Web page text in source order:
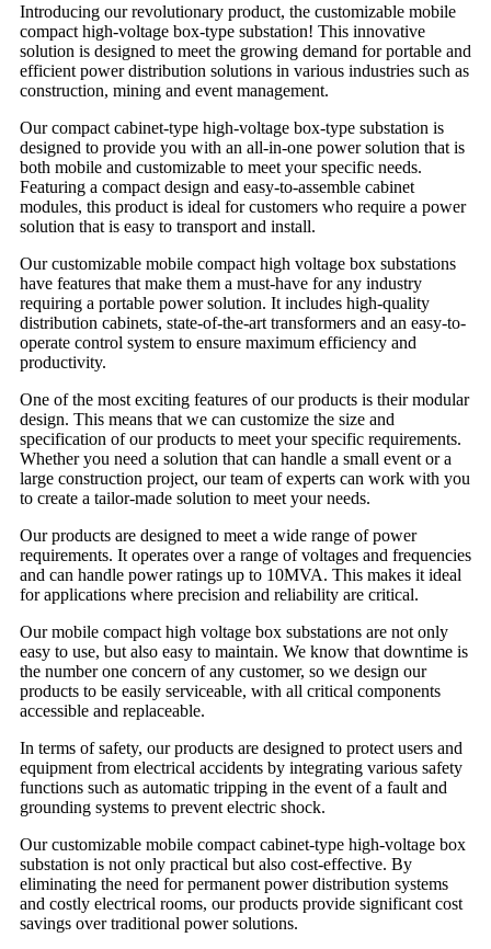
Introducing our revolutionary product, the customizable mobile
compact high-voltage box-type substation! This innovative
solution is designed to meet the growing demand for portable and
efficient power distribution solutions in various industries such as
construction, mining and event management.
Our compact cabinet-type high-voltage box-type substation is
designed to provide you with an all-in-one power solution that is
both mobile and customizable to meet your specific needs.
Featuring a compact design and easy-to-assemble cabinet
modules, this product is ideal for customers who require a power
solution that is easy to transport and install.
Our customizable mobile compact high voltage box substations
have features that make them a must-have for any industry
requiring a portable power solution. It includes high-quality
distribution cabinets, state-of-the-art transformers and an easy-to-
operate control system to ensure maximum efficiency and
productivity.
One of the most exciting features of our products is their modular
design. This means that we can customize the size and
specification of our products to meet your specific requirements.
Whether you need a solution that can handle a small event or a
large construction project, our team of experts can work with you
to create a tailor-made solution to meet your needs.
Our products are designed to meet a wide range of power
requirements. It operates over a range of voltages and frequencies
and can handle power ratings up to 10MVA. This makes it ideal
for applications where precision and reliability are critical.
Our mobile compact high voltage box substations are not only
easy to use, but also easy to maintain. We know that downtime is
the number one concern of any customer, so we design our
products to be easily serviceable, with all critical components
accessible and replaceable.
In terms of safety, our products are designed to protect users and
equipment from electrical accidents by integrating various safety
functions such as automatic tripping in the event of a fault and
grounding systems to prevent electric shock.
Our customizable mobile compact cabinet-type high-voltage box
substation is not only practical but also cost-effective. By
eliminating the need for permanent power distribution systems
and costly electrical rooms, our products provide significant cost
savings over traditional power solutions.